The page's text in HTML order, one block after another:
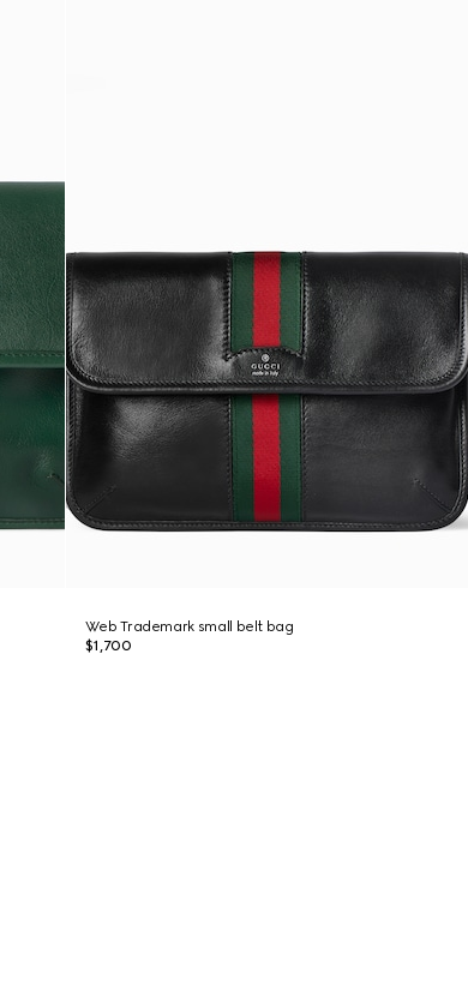
Web Trademark small belt bag
$1,700